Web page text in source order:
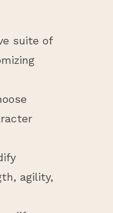
suite of
agility,